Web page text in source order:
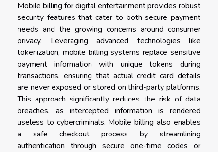
Mobile billing for digital entertainment provides robust
security features that cater to both secure payment
needs and the growing concerns around consumer
privacy. Leveraging advanced technologies like
tokenization, mobile billing systems replace sensitive
payment information with unique tokens during
transactions, ensuring that actual credit card details
are never exposed or stored on third-party platforms.
This approach significantly reduces the risk of data
breaches, as intercepted information is rendered
useless to cybercriminals. Mobile billing also enables
a safe checkout process by streamlining
authentication through secure one-time codes or